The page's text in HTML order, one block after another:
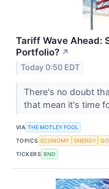
Tariff Wave Ahead:
Portfolio? ↗
Today 0:50 EDT
There's no doubt
that mean it's time
VIA THE MOTLEY FOOL
TOPICS ECONOMY ENERGY
TICKERS BND